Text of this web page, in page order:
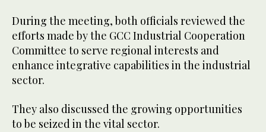
During the meeting, both officials reviewed the
efforts made by the GCC Industrial Cooperation
Committee to serve regional interests and
enhance integrative capabilities in the industrial
sector.
They also discussed the growing opportunities
to be seized in the vital sector.